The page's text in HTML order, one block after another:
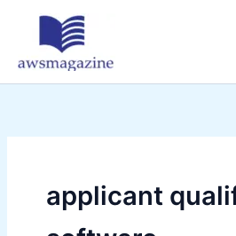
applicant